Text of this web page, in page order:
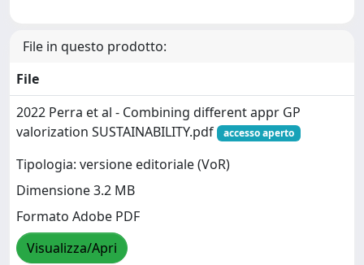
File in questo prodotto:
File
2022 Perra et al - Combining different appr GP
valorization SUSTAINABILITY.pdf
accesso aperto
Tipologia: versione editoriale (VoR)
Dimensione 3.2 MB
Formato Adobe PDF
Visualizza/Apri